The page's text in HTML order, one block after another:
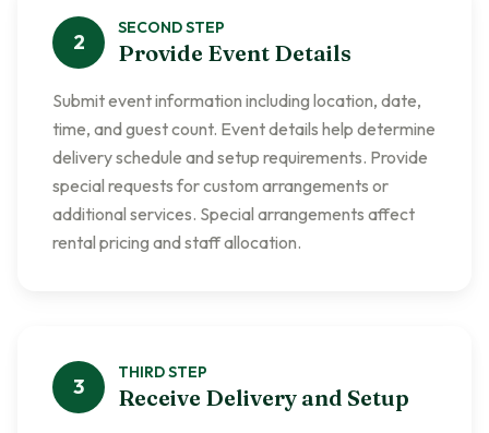
2
SECONDSTEP
Provide Event Details
Submit event information including location, date,
time, and guest count. Event details help determine
delivery schedule and setup requirements. Provide
special requests for custom arrangements or
additional services. Special arrangements affect
rental pricing and staff allocation.
3
THIRDSTEP
Receive Delivery and Setup